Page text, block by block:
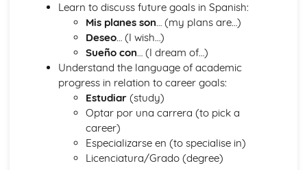
Verbs
Negative Forms
Time Expressions
Prepositions
Pronouns
Adverbs
Grammar Terms
Home and Locality
Learn to discuss future goals in Spanish:
Mis planes son… (my plans are…)
Deseo… (I wish…)
Sueño con… (I dream of…)
Understand the language of academic
progress in relation to career goals:
Estudiar(study)
Optar por una carrera (to pick a
career)
Especializarse en (to specialise in)
Licenciatura/Grado (degree)